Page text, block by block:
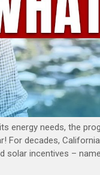
energy needs, the
For decades,
solar incentives –